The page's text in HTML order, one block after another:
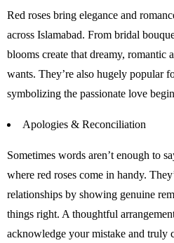
Red roses bring elegance and
across Islamabad. From bridal
blooms create that dreamy, romantic
wants. They’re also hugely popular
symbolizing the passionate love
Apologies & Reconciliation
Sometimes words aren’t enough to
where red roses come in handy.
relationships by showing genuine
things right. A thoughtful
acknowledge your mistake and truly